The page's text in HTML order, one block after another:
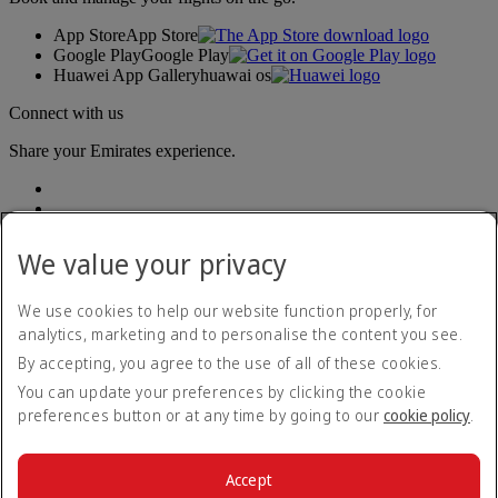
App StoreApp Store
Google PlayGoogle Play
Huawei App Galleryhuawai os
Connect with us
Share your Emirates experience.
Accessibility statement
Contact us
Privacy policy
Terms and conditions
Cookie Policy
We value your privacy
We use cookies to help our website function properly, for
analytics, marketing and to personalise the content you see.
By accepting, you agree to the use of all of these cookies.
You can update your preferences by clicking the cookie
preferences button or at any time by going to our cookie policy.
Accept